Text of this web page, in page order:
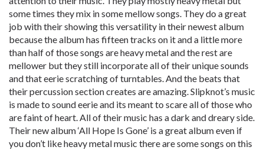
some times they mix in some mellow songs. They do a great
job with their showing this versatility in their newest album
because the album has fifteen tracks on it and a little more
than half of those songs are heavy metal and the rest are
mellower but they still incorporate all of their unique sounds
and that eerie scratching of turntables. And the beats that
their percussion section creates are amazing. Slipknot’s music
is made to sound eerie and its meant to scare all of those who
are faint of heart. All of their music has a dark and dreary side.
Their new album ‘All Hope Is Gone’ is a great album even if
you don’t like heavy metal music there are some songs on this